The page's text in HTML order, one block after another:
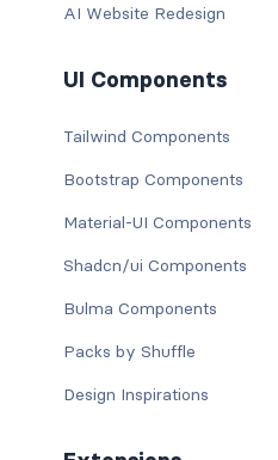
AI Website Redesign
UI Components
Tailwind Components
Bootstrap Components
Material-UI Components
Shadcn/ui Components
Bulma Components
Packs by Shuffle
Design Inspirations